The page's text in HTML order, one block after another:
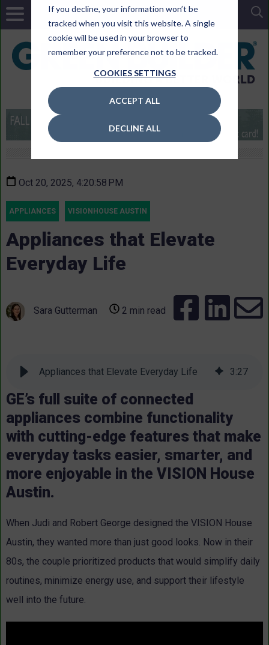
If you decline, your information won’t be
tracked when you visit this website. A single
cookie will be used in your browser to
remember your preference not to be tracked.
COOKIES SETTINGS
ACCEPT ALL
DECLINE ALL
Oct 20, 2025, 4:20:58 PM
APPLIANCES VISIONHOUSE AUSTIN
Appliances that Elevate
Everyday Life
Sara Gutterman 2 min read
Appliances that Elevate Everyday Life 3:27
GE’s full suite of connected
appliances combine functionality
with cutting-edge features that make
everyday tasks easier, smarter, and
more enjoyable in the VISION House
Austin.
When Judi and Robert George designed the VISION House
Austin, they wanted more than just good looks. Now in their
80s, the couple prioritized products that would simplify daily
routines, minimize energy use, and support their lifestyle
well into the future.